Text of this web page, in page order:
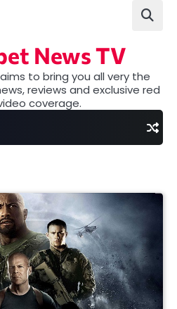
News TV
to bring you all very the
reviews and exclusive red
coverage.